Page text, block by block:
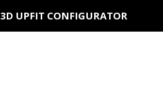
3D UPFIT CONFIGURATOR